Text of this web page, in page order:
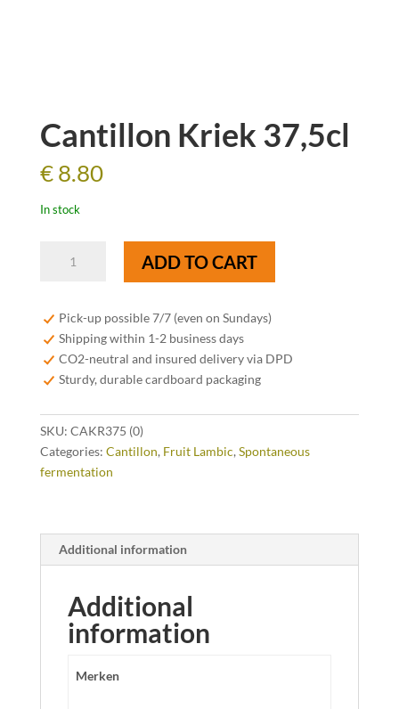
Cantillon Kriek 37,5cl
€8.80
In stock
quantity
ADD TO CART
Pick-up possible 7/7 (even on Sundays)
Shipping within 1-2 business days
CO2-neutral and insured delivery via DPD
Sturdy, durable cardboard packaging
SKU: CAKR375 (0)
Categories: Cantillon, Fruit Lambic, Spontaneous
fermentation
Additional information
Additional
information
Merken